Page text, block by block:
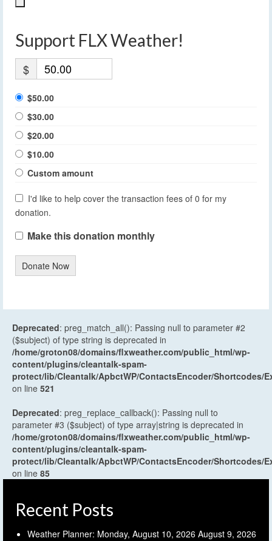
Support FLX Weather!
$
$50.00
$30.00
$20.00
$10.00
Custom amount
I'd like to help cover the transaction fees of 0 for my
donation.
Make this donation monthly
Donate Now
Deprecated: preg_match_all(): Passing null to parameter #2
($subject) of type string is deprecated in
/home/groton08/domains/flxweather.com/public_html/wp-
content/plugins/cleantalk-spam-
protect/lib/Cleantalk/ApbctWP/ContactsEncoder/Shortcodes/
on line 521
Deprecated: preg_replace_callback(): Passing null to
parameter #3 ($subject) of type array|string is deprecated in
/home/groton08/domains/flxweather.com/public_html/wp-
content/plugins/cleantalk-spam-
protect/lib/Cleantalk/ApbctWP/ContactsEncoder/Shortcodes/
on line 85
Recent Posts
Weather Planner: Monday, August 10, 2026 August 9, 2026